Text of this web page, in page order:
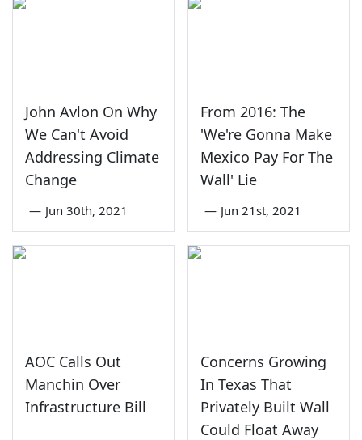
John Avlon On Why
We Can't Avoid
Addressing Climate
Change
— Jun 30th, 2021
From 2016: The
'We're Gonna Make
Mexico Pay For The
Wall' Lie
— Jun 21st, 2021
AOC Calls Out
Manchin Over
Infrastructure Bill
Concerns Growing
In Texas That
Privately Built Wall
Could Float Away